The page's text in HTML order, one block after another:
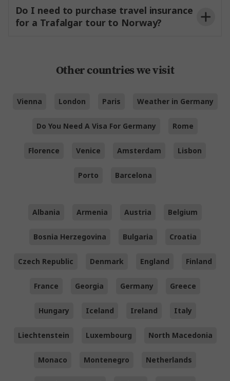
Do I need to purchase travel insurance
for a Trafalgar tour to Norway?
Other countries we visit
Vienna London Paris Weather in Germany
Do You Need A Visa For Germany Rome
Florence Venice Amsterdam Lisbon
Porto Barcelona
Albania Armenia Austria Belgium
Bosnia Herzegovina Bulgaria Croatia
Czech Republic Denmark England Finland
France Georgia Germany Greece
Hungary Iceland Ireland Italy
Liechtenstein Luxembourg North Macedonia
Monaco Montenegro Netherlands